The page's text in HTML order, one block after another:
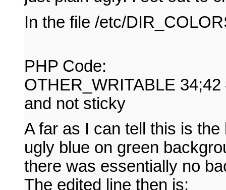
In the file /etc/
PHP Code:
OTHER_WRITABLE
and not sticky
A far as I can tell this is
ugly blue on green
there was essentially no
The edited line then is: